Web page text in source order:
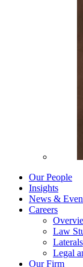
Our People
Insights
News &
Careers
Law
Laterals
Legal
Our Firm